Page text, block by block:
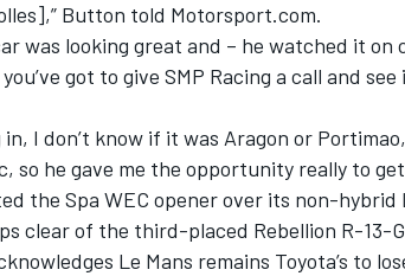
Button told Motorsport.com.
was looking great and – he watched it on
got to give SMP Racing a call and
in, I don’t know if it was Aragon or
so he gave me the opportunity really to
the Spa WEC opener over its non-
clear of the third-placed Rebellion R-13-
Le Mans remains Toyota’s to